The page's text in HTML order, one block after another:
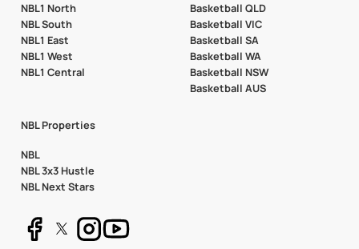
NBL1 North
NBL South
NBL1 East
NBL1 West
NBL1 Central
Basketball QLD
Basketball VIC
Basketball SA
Basketball WA
Basketball NSW
Basketball AUS
NBL Properties
NBL
NBL 3x3 Hustle
NBL Next Stars